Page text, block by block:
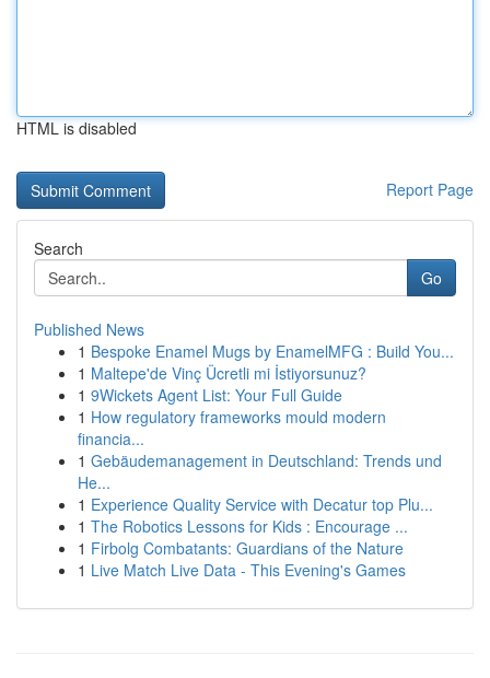
HTML is disabled
Report Page
Search
Go
Published News
1 Bespoke Enamel Mugs by EnamelMFG : Build You...
1 Maltepe'de Vinç Ücretli mi İstiyorsunuz?
1 9Wickets Agent List: Your Full Guide
1 How regulatory frameworks mould modern
financia...
1 Gebäudemanagement in Deutschland: Trends und
He...
1 Experience Quality Service with Decatur top Plu...
1 The Robotics Lessons for Kids : Encourage ...
1 Firbolg Combatants: Guardians of the Nature
1 Live Match Live Data - This Evening's Games